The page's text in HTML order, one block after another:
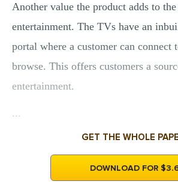
Another value the product adds to
entertainment. The TVs have an
portal where a customer can connect
browse. This offers customers a
entertainment.
...
GET THE WHOLE
DOWNLOAD FOR